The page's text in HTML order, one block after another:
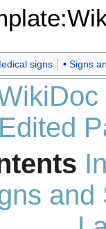
signs Signs
and